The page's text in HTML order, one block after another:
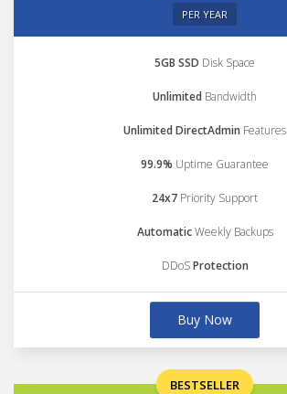
PER YEAR
5GB SSD Disk Space
Unlimited Bandwidth
Unlimited DirectAdmin Features
99.9% Uptime Guarantee
24x7 Priority Support
AutomaticWeekly Backups
DDoSProtection
Buy Now
BESTSELLER